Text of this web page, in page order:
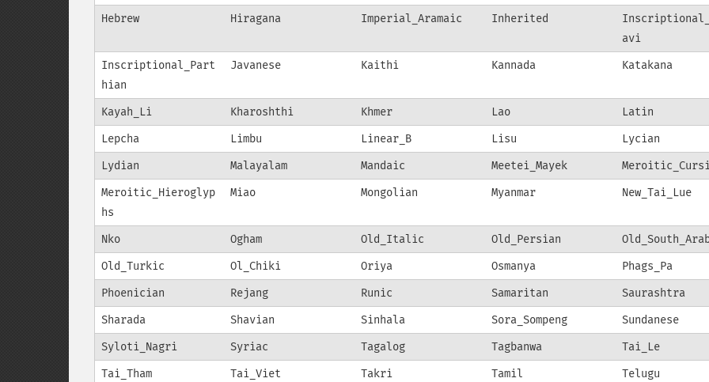
Hebrew
Hiragana Imperial_Aramaic Inherited
avi
Inscriptional_Part
hian
Javanese Kaithi Kannada Katakana
Kayah_Li Kharoshthi Khmer Lao
Latin
Lepcha
Limbu Linear_B Lisu
Lycian
Lydian
Malayalam Mandaic Meetei_Mayek
Meroitic_Hieroglyp
hs
Miao Mongolian Myanmar New_Tai_Lue
Nko Ogham Old_Italic Old_Persian
Old_Turkic
Ol_Chiki Oriya Osmanya
Phags_Pa
Phoenician
Rejang Runic Samaritan
Saurashtra
Sharada
Shavian Sinhala Sora_Sompeng
Sundanese
Syloti_Nagri
Syriac Tagalog Tagbanwa
Tai_Le
Tai_Tham
Tai_Viet Takri Tamil
Telugu